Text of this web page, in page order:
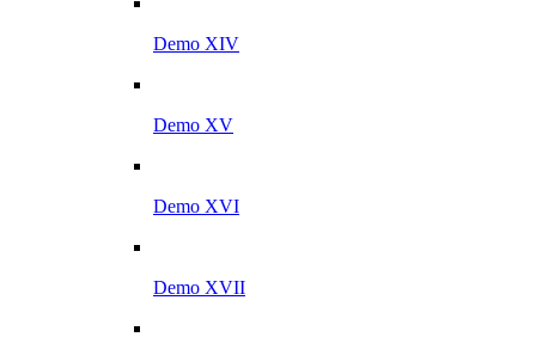
Demo XIV
Demo XV
Demo XVI
Demo XVII